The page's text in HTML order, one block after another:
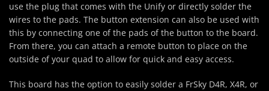
use the plug that comes with the Unify or directly solder the
wires to the pads. The button extension can also be used with
this by connecting one of the pads of the button to the board.
From there, you can attach a remote button to place on the
outside of your quad to allow for quick and easy access.
This board has the option to easily solder a FrSky D4R, X4R, or